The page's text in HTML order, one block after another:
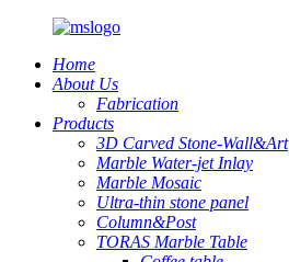
Home
About Us
Fabrication
Products
3D Carved Stone-Wall&Art
Marble Water-jet Inlay
Marble Mosaic
Ultra-thin stone panel
Column&Post
TORAS Marble Table